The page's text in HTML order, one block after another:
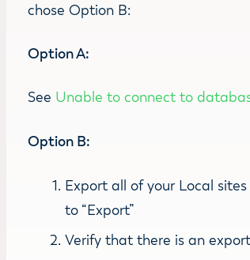
chose Option B:
Option A:
See Unable to connect to
Option B:
Export all of your Local
to “Export”
Verify that there is an